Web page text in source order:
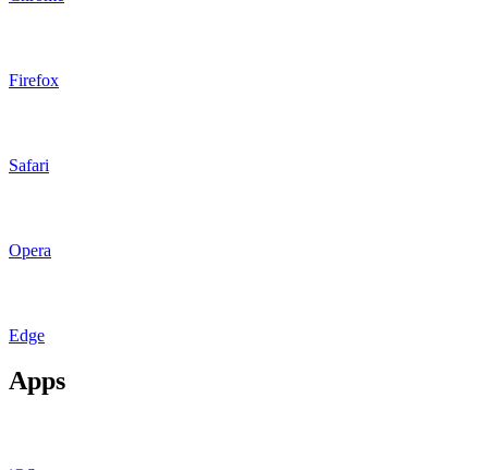
Firefox
Safari
Opera
Edge
Apps